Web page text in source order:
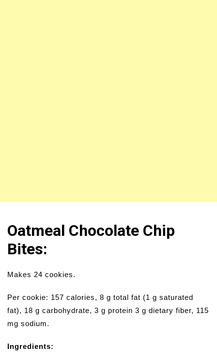
Oatmeal Chocolate Chip
Bites:
Makes 24 cookies.
Per cookie: 157 calories, 8 g total fat (1 g saturated
fat), 18 g carbohydrate, 3 g protein 3 g dietary fiber, 115
mg sodium.
Ingredients: